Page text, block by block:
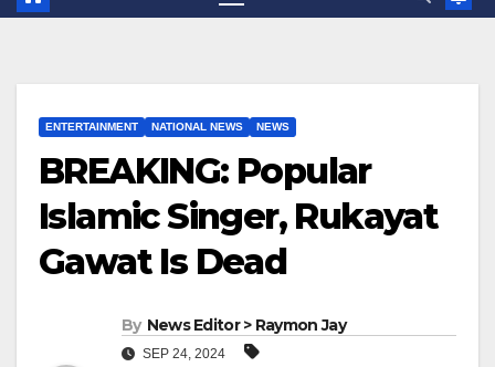
ENTERTAINMENT NATIONAL NEWS NEWS
BREAKING: Popular
Islamic Singer, Rukayat
Gawat Is Dead
By News Editor > Raymon Jay
SEP 24, 2024